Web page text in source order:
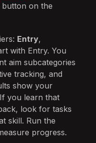
on the
Entry,
with Entry. You
aim subcategories
tracking, and
show your
you learn that
look for tasks
skill. Run the
progress.